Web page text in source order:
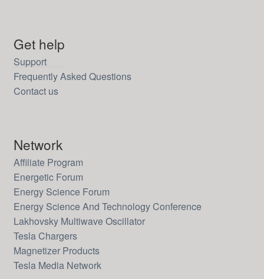
Get help
Support
Frequently Asked Questions
Contact us
Network
Affiliate Program
Energetic Forum
Energy Science Forum
Energy Science And Technology Conference
Lakhovsky Multiwave Oscillator
Tesla Chargers
Magnetizer Products
Tesla Media Network